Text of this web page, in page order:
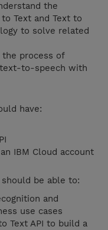
the
Text and Text to
to solve related
process of
to-speech with
have:
IBM Cloud account
be able to:
and
use cases
Text API to build a